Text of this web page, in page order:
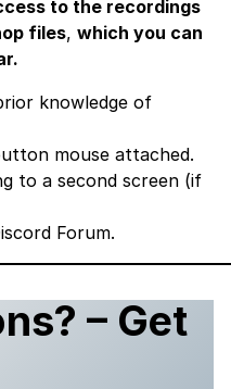
to the recordings
files, which you can
knowledge of
mouse attached.
to a second screen (if
Forum.
– Get